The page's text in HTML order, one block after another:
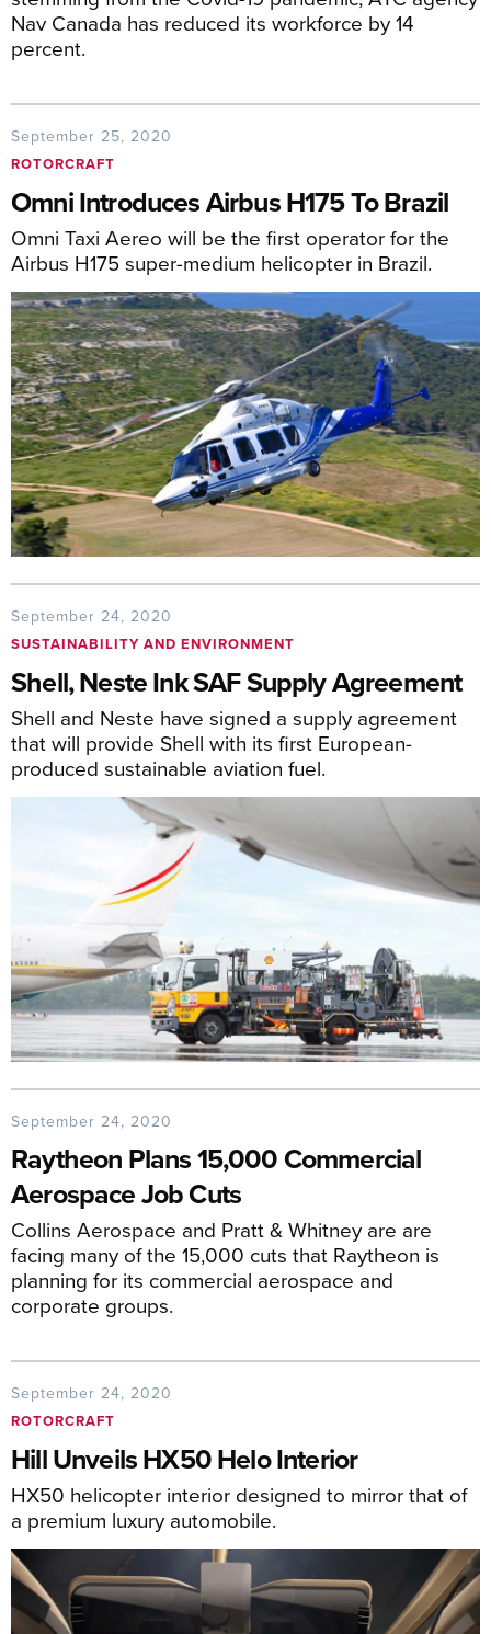
Nav Canada has reduced its workforce by 14
percent.
September 25, 2020
ROTORCRAFT
Omni Introduces Airbus H175 To Brazil
Omni Taxi Aereo will be the first operator for the
Airbus H175 super-medium helicopter in Brazil.
September 24, 2020
SUSTAINABILITY AND ENVIRONMENT
Shell, Neste Ink SAF Supply Agreement
Shell and Neste have signed a supply agreement
that will provide Shell with its first European-
produced sustainable aviation fuel.
September 24, 2020
Raytheon Plans 15,000 Commercial
Aerospace Job Cuts
Collins Aerospace and Pratt & Whitney are are
facing many of the 15,000 cuts that Raytheon is
planning for its commercial aerospace and
corporate groups.
September 24, 2020
ROTORCRAFT
Hill Unveils HX50 Helo Interior
HX50 helicopter interior designed to mirror that of
a premium luxury automobile.